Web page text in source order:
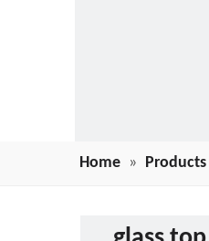
Home » Products